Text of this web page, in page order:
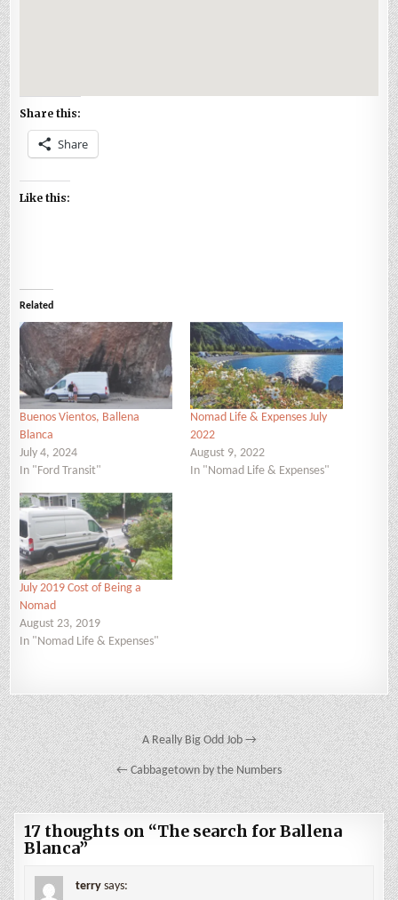
Share this:
Share
Like this:
Related
Buenos Vientos, Ballena
Blanca
July 4, 2024
In "Ford Transit"
Nomad Life & Expenses July
2022
August 9, 2022
In "Nomad Life & Expenses"
July 2019 Cost of Being a
Nomad
August 23, 2019
In "Nomad Life & Expenses"
Post
navigation
A Really Big Odd Job →
← Cabbagetown by the Numbers
17 thoughts on “The search for Ballena
Blanca”
terry says: